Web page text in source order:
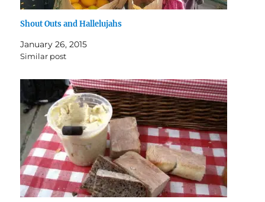
Shout Outs and Hallelujahs
January 26, 2015
Similar post